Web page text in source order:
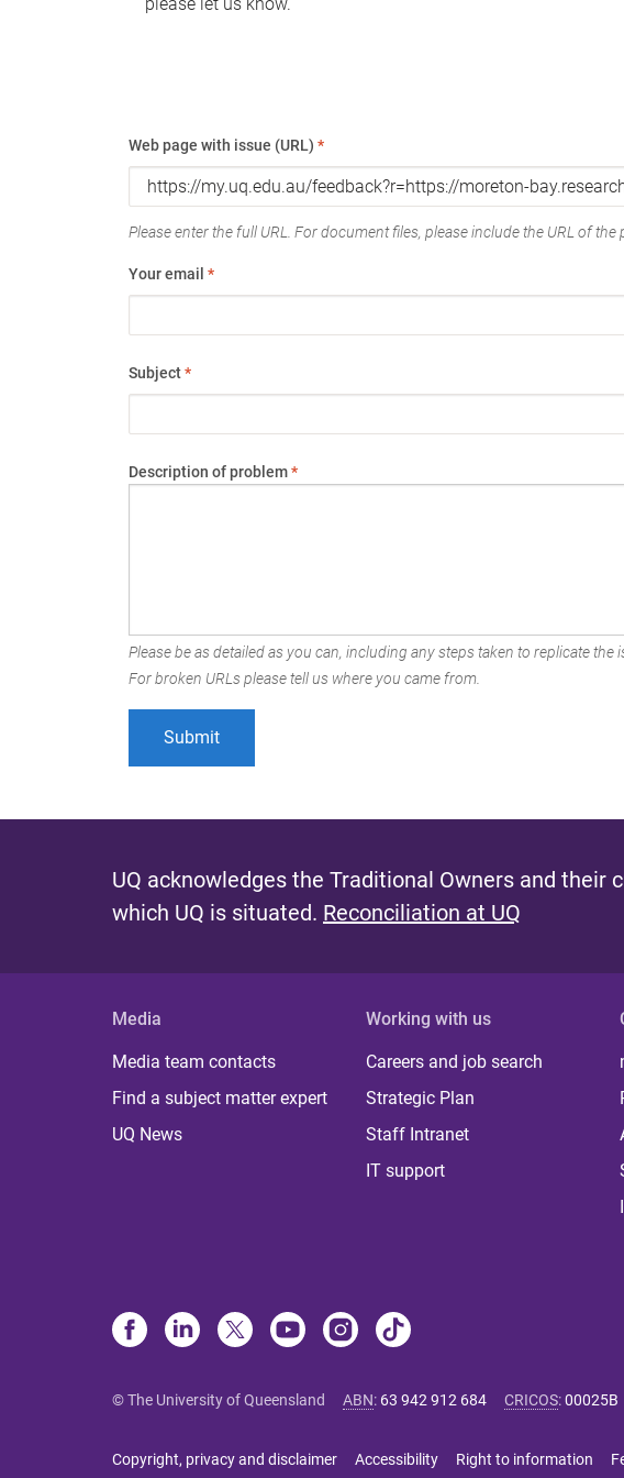
Web page with issue (URL) *
Please enter the full URL. For document files, please include the URL of the
Your email *
Subject*
Description of problem*
Please be as detailed as you can, including any steps taken to replicate the
For broken URLs please tell us where you came from.
UQ acknowledges the Traditional Owners and their
which UQ is situated. Reconciliation at UQ
Media
Media team contacts
Find a subject matter expert
UQ News
Working with us
Careers and job search
Strategic Plan
Staff Intranet
IT support
© The University of Queensland ABN: 63 942 912 684 CRICOS:00025B
Copyright, privacy and disclaimer Accessibility Right to information